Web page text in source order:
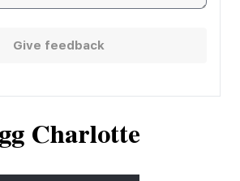
Charlotte
Give feedback